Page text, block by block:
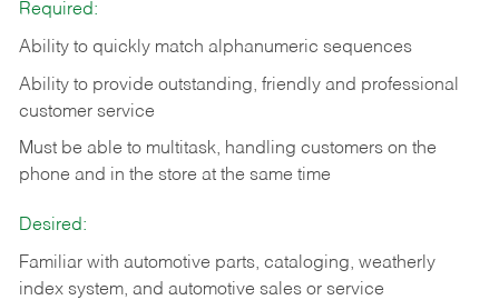
Required:
Ability to quickly match alphanumeric sequences
Ability to provide outstanding, friendly and professional
customer service
Must be able to multitask, handling customers on the
phone and in the store at the same time
Desired:
Familiar with automotive parts, cataloging, weatherly
index system, and automotive sales or service